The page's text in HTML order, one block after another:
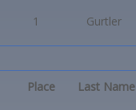
1 Gurtler
Place Last Name